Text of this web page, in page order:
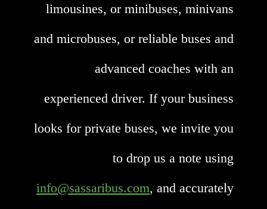
limousines, or minibuses, minivans
and microbuses, or reliable buses and
advanced coaches with an
experienced driver. If your business
looks for private buses, we invite you
to drop us a note using
info@sassaribus.com, and accurately